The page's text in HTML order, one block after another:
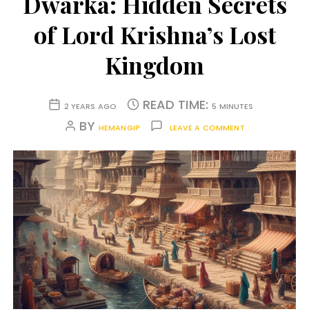
of Lord Krishna’s Lost
Kingdom
2 YEARS AGO READ TIME:5 MINUTES
BY HEMANGIP LEAVE A COMMENT